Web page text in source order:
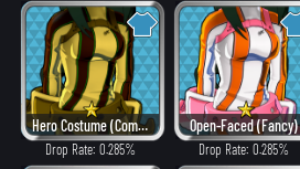
Hero Costume (Combat)
Drop Rate: 0.285%
Open-Faced (Fancy)
Drop Rate: 0.285%